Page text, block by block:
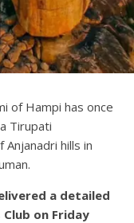
of Hampi has once
Tirupati
Anjanadri hills in
a detailed
on Friday